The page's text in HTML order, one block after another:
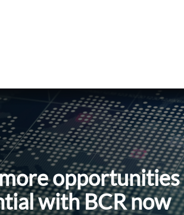
opportunities
with BCR now